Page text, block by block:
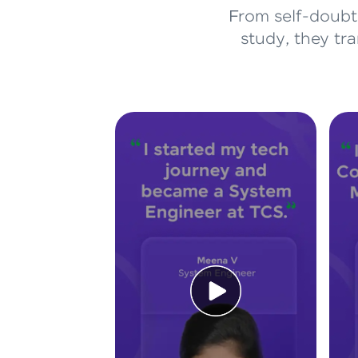
From self-
study, they